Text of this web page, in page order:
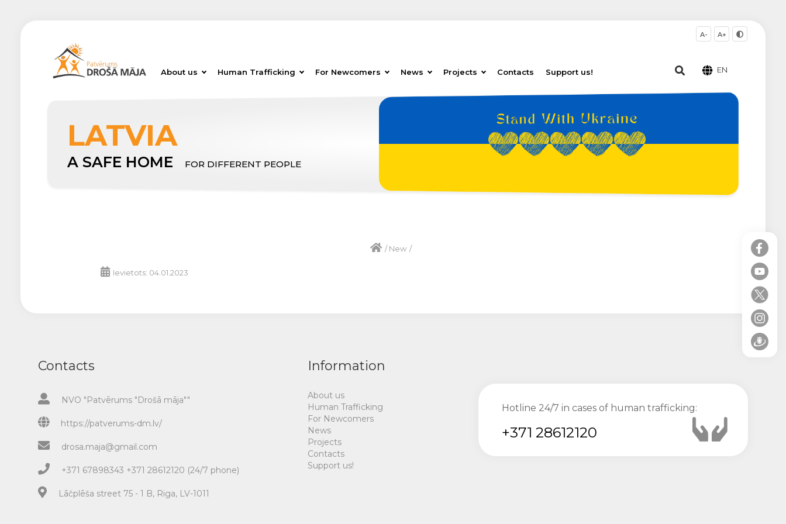
About us Human Trafficking For Newcomers News Projects Contacts Support us!
A- A+
EN
LATVIA
A SAFE HOME FOR DIFFERENT PEOPLE
/New /
Ievietots: 04.01.2023
Contacts
NVO "Patvērums "Drošā māja""
https://patverums-dm.lv/
drosa.maja@gmail.com
+371 67898343 +371 28612120 (24/7 phone)
Lāčplēša street 75 - 1 B, Riga, LV-1011
Information
About us
Human Trafficking
For Newcomers
News
Projects
Contacts
Support us!
Hotline 24/7 in cases of human trafficking:
+371 28612120